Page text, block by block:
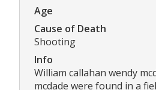
Age
Cause of Death
Shooting
Info
William callahan wendy
mcdade were found in a